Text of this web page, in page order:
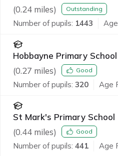
(0.24 miles) Outstanding
Number of pupils: 1443
Hobbayne Primary School
(0.27 miles) Good
Number of pupils: 320 Age
St Mark's Primary School
(0.44 miles) Good
Number of pupils: 441 Age